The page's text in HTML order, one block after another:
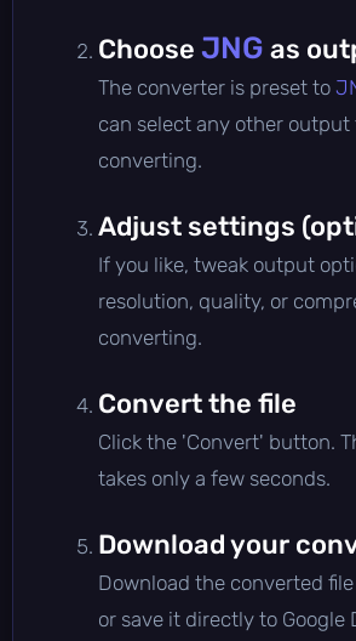
Choose JNG as
The converter is preset to
can select any other
converting.
Adjust settings
If you like, tweak output
resolution, quality, or
converting.
Convert the file
Click the 'Convert' button.
takes only a few seconds.
Download your
Download the converted
or save it directly to Google